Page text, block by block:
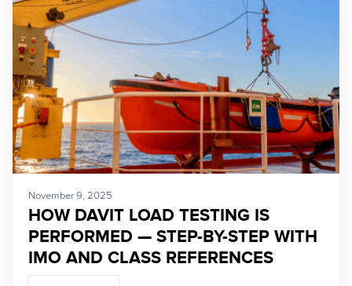
November 9, 2025
HOW DAVIT LOAD TESTING IS
PERFORMED — STEP-BY-STEP WITH
IMO AND CLASS REFERENCES